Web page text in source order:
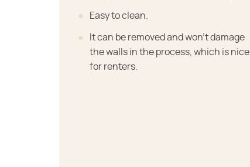
Easy to clean.
It can be removed and won't damage
the walls in the process, which is nice
for renters.